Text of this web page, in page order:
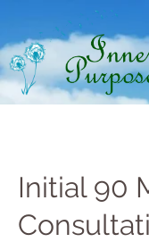
Initial 90